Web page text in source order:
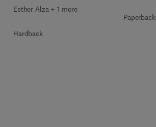
Esther Alza + 1 more
Hardback
Paperback